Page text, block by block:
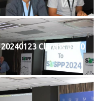
20240123 Clarens 0170